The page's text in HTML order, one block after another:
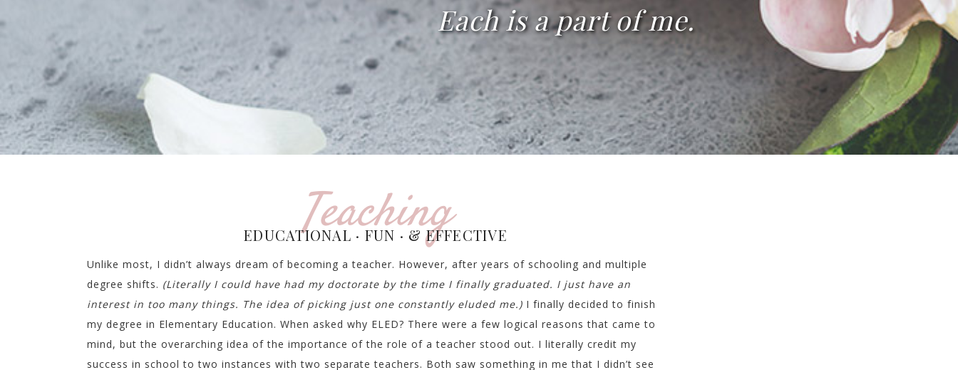
Each is a part of me.
Teaching
EDUCATIONAL · FUN · & EFFECTIVE
Unlike most, I didn’t always dream of becoming a teacher. However, after years of schooling and multiple
degree shifts. (Literally I could have had my doctorate by the time I finally graduated. I just have an
interest in too many things. The idea of picking just one constantly eluded me.) I finally decided to finish
my degree in Elementary Education. When asked why ELED? There were a few logical reasons that came to
mind, but the overarching idea of the importance of the role of a teacher stood out. I literally credit my
success in school to two instances with two separate teachers. Both saw something in me that I didn’t see